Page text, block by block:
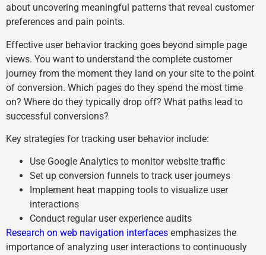
about uncovering meaningful patterns that reveal customer
preferences and pain points.
Effective user behavior tracking goes beyond simple page
views. You want to understand the complete customer
journey from the moment they land on your site to the point
of conversion. Which pages do they spend the most time
on? Where do they typically drop off? What paths lead to
successful conversions?
Key strategies for tracking user behavior include:
Use Google Analytics to monitor website traffic
Set up conversion funnels to track user journeys
Implement heat mapping tools to visualize user
interactions
Conduct regular user experience audits
Research on web navigation interfaces emphasizes the
importance of analyzing user interactions to continuously